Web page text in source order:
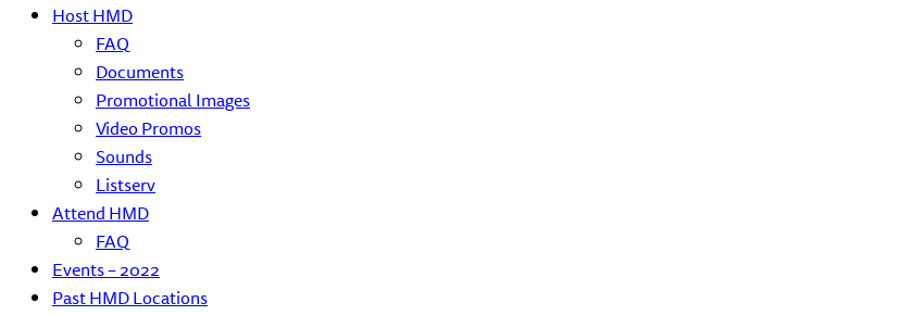
Host HMD
FAQ
Documents
Promotional Images
Video Promos
Sounds
Listserv
Attend HMD
FAQ
Events – 2022
Past HMD Locations